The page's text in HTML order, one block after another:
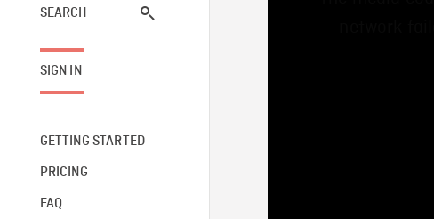
SEARCH
SIGN IN
GETTING STARTED
PRICING
FAQ